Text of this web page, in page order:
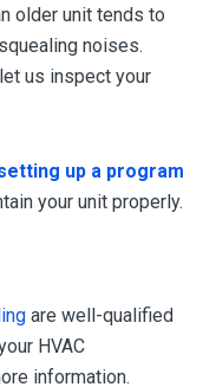
older unit tends to
noises.
us inspect your
up a program
your unit properly.
are well-qualified
HVAC
information.